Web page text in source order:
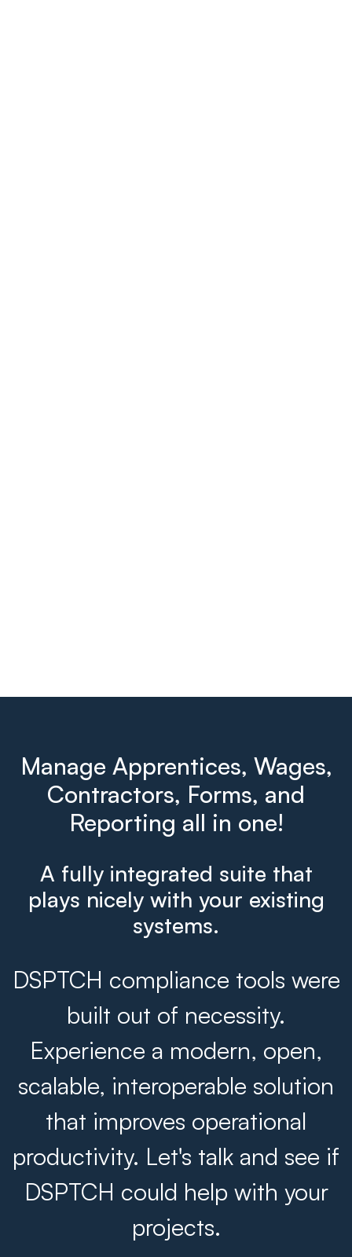
Manage Apprentices, Wages,
Contractors, Forms, and
Reporting all in one!
A fully integrated suite that
plays nicely with your existing
systems.
DSPTCH compliance tools were
built out of necessity.
Experience a modern, open,
scalable, interoperable solution
that improves operational
productivity. Let's talk and see if
DSPTCH could help with your
projects.